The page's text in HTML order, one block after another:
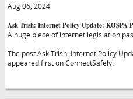
Aug 06, 2024
Ask Trish: Internet Policy Update: KOSPA
A huge piece of internet legislation
The post Ask Trish: Internet Policy
appeared first on ConnectSafely.